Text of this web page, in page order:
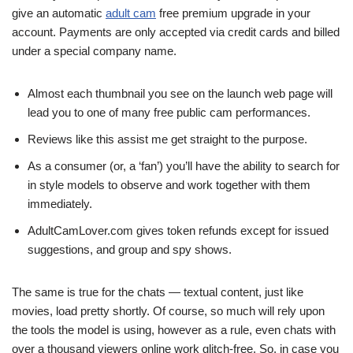
give an automatic adult cam free premium upgrade in your
account. Payments are only accepted via credit cards and billed
under a special company name.
Almost each thumbnail you see on the launch web page will
lead you to one of many free public cam performances.
Reviews like this assist me get straight to the purpose.
As a consumer (or, a ‘fan’) you’ll have the ability to search for
in style models to observe and work together with them
immediately.
AdultCamLover.com gives token refunds except for issued
suggestions, and group and spy shows.
The same is true for the chats — textual content, just like
movies, load pretty shortly. Of course, so much will rely upon
the tools the model is using, however as a rule, even chats with
over a thousand viewers online work glitch-free. So, in case you